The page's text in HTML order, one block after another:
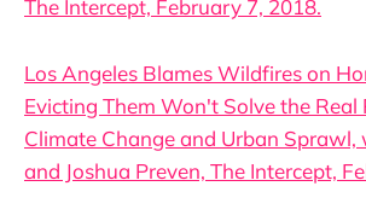
The Intercept, February 7, 2018.
Los Angeles Blames Wildfires on
Evicting Them Won't Solve the Real
Climate Change and Urban Sprawl,
and Joshua Preven, The Intercept,